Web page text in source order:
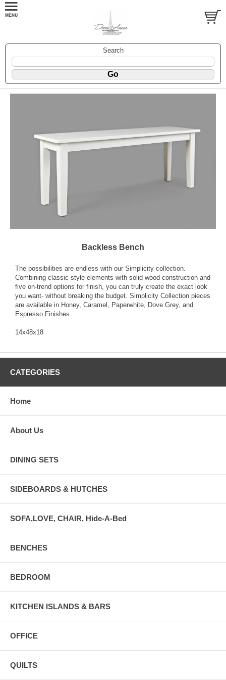
Search
Backless Bench
The possibilities are endless with our Simplicity collection.
Combining classic style elements with solid wood construction and
five on-trend options for finish, you can truly create the exact look
you want- without breaking the budget. Simplicity Collection pieces
are available in Honey, Caramel, Paperwhite, Dove Grey, and
Espresso Finishes.
14x48x18
CATEGORIES
Home
About Us
DINING SETS
SIDEBOARDS & HUTCHES
SOFA,LOVE, CHAIR, Hide-A-Bed
BENCHES
BEDROOM
KITCHEN ISLANDS & BARS
OFFICE
QUILTS